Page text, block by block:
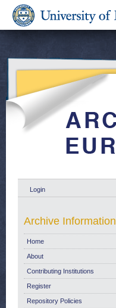
Login
Archive Information
Home
About
Contributing Institutions
Register
Repository Policies